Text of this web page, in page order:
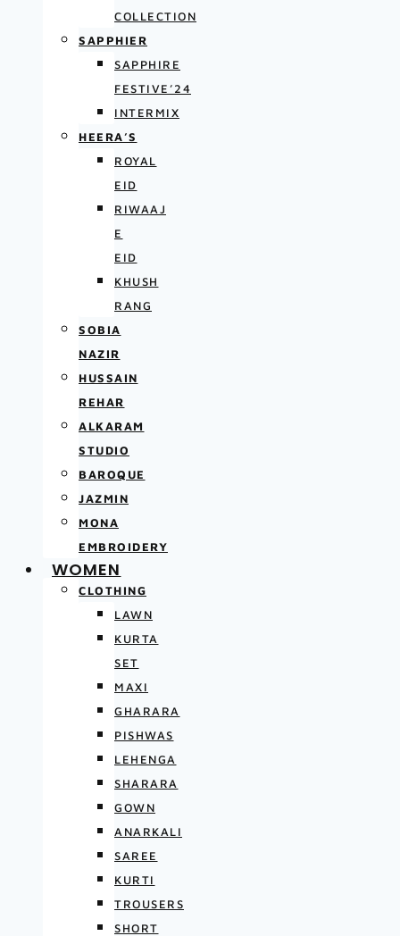
COLLECTION
SAPPHIER
SAPPHIRE
FESTIVE’24
INTERMIX
HEERA’S
ROYAL
EID
RIWAAJ
E
EID
KHUSH
RANG
SOBIA
NAZIR
HUSSAIN
REHAR
ALKARAM
STUDIO
BAROQUE
JAZMIN
MONA
EMBROIDERY
WOMEN
CLOTHING
LAWN
KURTA
SET
MAXI
GHARARA
PISHWAS
LEHENGA
SHARARA
GOWN
ANARKALI
SAREE
KURTI
TROUSERS
SHORT